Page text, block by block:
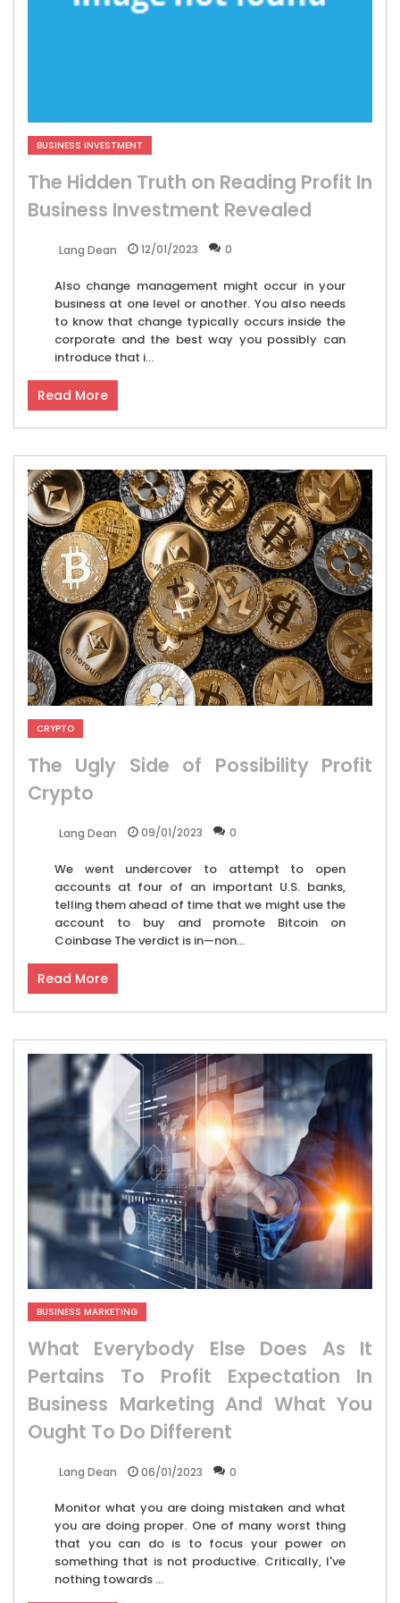
BUSINESS INVESTMENT
The Hidden Truth on Reading Profit In
Business Investment Revealed
Lang Dean 12/01/2023 0
Also change management might occur in your
business at one level or another. You also needs
to know that change typically occurs inside the
corporate and the best way you possibly can
introduce that i...
Read More
CRYPTO
The Ugly Side of Possibility Profit
Crypto
Lang Dean 09/01/2023 0
We went undercover to attempt to open
accounts at four of an important U.S. banks,
telling them ahead of time that we might use the
account to buy and promote Bitcoin on
Coinbase The verdict is in—non...
Read More
BUSINESS MARKETING
What Everybody Else Does As It
Pertains To Profit Expectation In
Business Marketing And What You
Ought To Do Different
Lang Dean 06/01/2023 0
Monitor what you are doing mistaken and what
you are doing proper. One of many worst thing
that you can do is to focus your power on
something that is not productive. Critically, I've
nothing towards ...